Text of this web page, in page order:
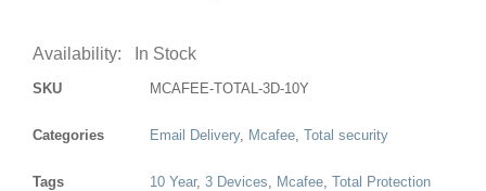
Availability: In Stock
SKU MCAFEE-TOTAL-3D-10Y
Categories Email Delivery, Mcafee Total security
Tags 10 Year, 3 Devices Mcafee Total Protection